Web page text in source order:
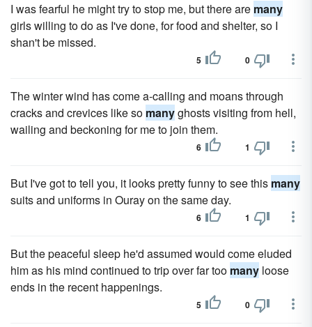
I was fearful he might try to stop me, but there are many
girls willing to do as I've done, for food and shelter, so I
shan't be missed.
5 0
The winter wind has come a-calling and moans through
cracks and crevices like so manyghosts visiting from hell,
wailing and beckoning for me to join them.
6 1
But I've got to tell you, it looks pretty funny to see this many
suits and uniforms in Ouray on the same day.
6 1
But the peaceful sleep he'd assumed would come eluded
him as his mind continued to trip over far too many loose
ends in the recent happenings.
5 0